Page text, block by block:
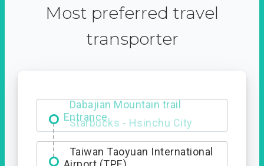
Most preferred travel
transporter
Dabajian Mountain trail
Entrance
Taiwan Taoyuan International